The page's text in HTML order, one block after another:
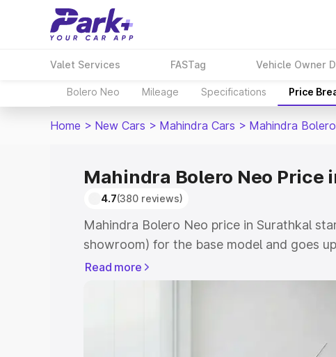
Valet Services FASTag Vehicle Owner
Bolero Neo Mileage Specifications Price
Home > New Cars > Mahindra Cars > Mahindra
Mahindra Bolero Neo Price
4.7(380 reviews)
Mahindra Bolero Neo price in Surathkal
showroom) for the base model and goes
showroom) for the top model. This is
in Surathkal which includes RTO or
Read more